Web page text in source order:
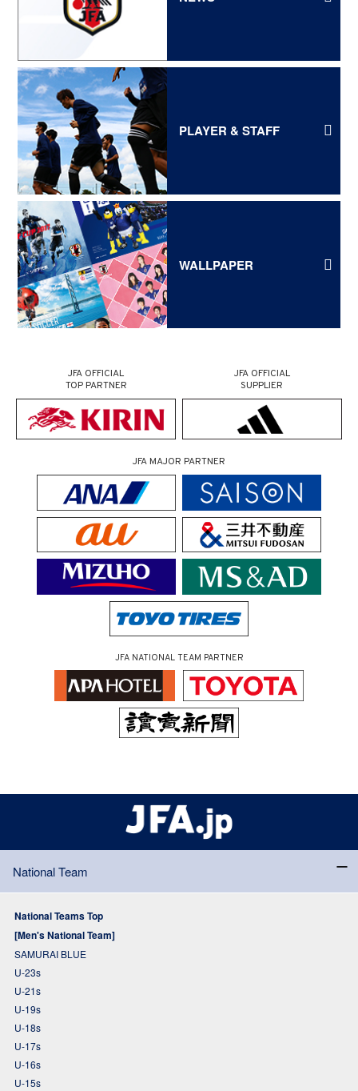
PLAYER & STAFF
WALLPAPER
JFA OFFICIAL
TOP PARTNER
JFA OFFICIAL
SUPPLIER
JFA MAJOR PARTNER
JFA NATIONAL TEAM PARTNER
National Team
National Teams Top
[Men's National Team]
SAMURAI BLUE
U-23s
U-21s
U-19s
U-18s
U-17s
U-16s
U-15s